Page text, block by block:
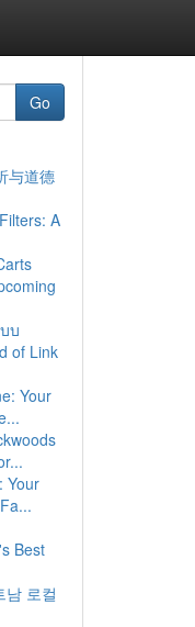
Go
与道德
A
บ
of Link
Your
Your
Best
남 로컬